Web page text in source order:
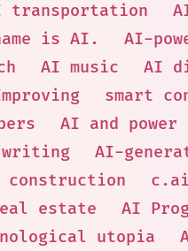
transportation
is AI.
AI-
AI music
AI
smart
AI and power
writing
AI-
c.ai
estate
AI
utopia